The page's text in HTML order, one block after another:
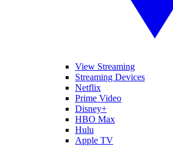
View Streaming
Streaming Devices
Netflix
Prime Video
Disney+
HBO Max
Hulu
Apple TV